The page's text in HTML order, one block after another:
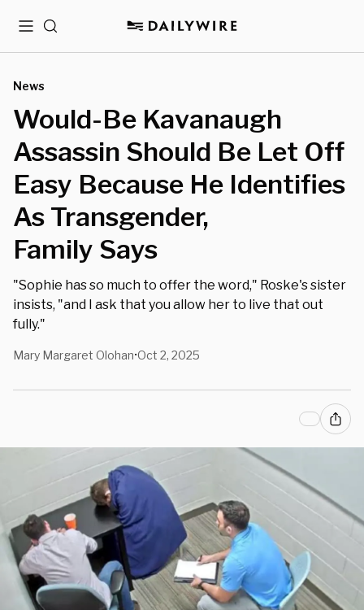
MenuSearch
News
Would-Be Kavanaugh
Assassin Should Be Let Off
Easy Because He Identifies
As Transgender,
Family Says
"Sophie has so much to offer the word," Roske's sister
insists, "and I ask that you allow her to live that out
fully."
Mary Margaret Olohan•Oct 2, 2025